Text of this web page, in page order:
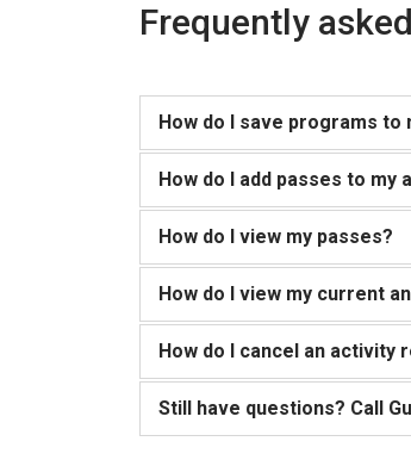
Frequently
How do I save programs
How do I add passes to my
How do I view my passes?
How do I view my current
How do I cancel an activity
Still have questions? Call